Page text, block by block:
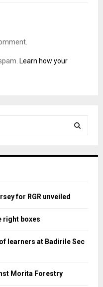
Learn how your
H
for RGR unveiled
right boxes
learners at Badirile Sec
Morita Forestry